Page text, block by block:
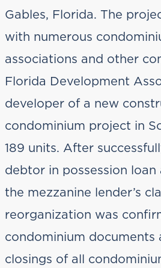
Gables, Florida. The
with numerous
associations and other
Florida Development
developer of a new
condominium project in
189 units. After
debtor in possession
the mezzanine lender’s
reorganization was
condominium
closings of all